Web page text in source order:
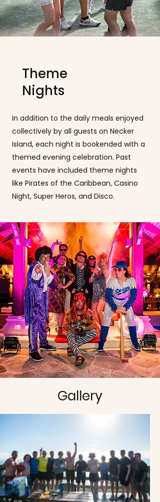
Theme
Nights
In addition to the daily meals enjoyed
collectively by all guests on Necker
Island, each night is bookended with a
themed evening celebration. Past
events have included theme nights
like Pirates of the Caribbean, Casino
Night, Super Heros, and Disco.
Gallery